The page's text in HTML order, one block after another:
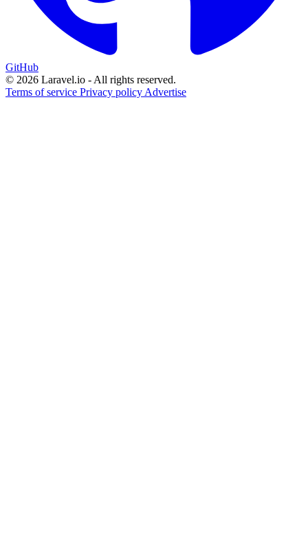
GitHub
© 2026 Laravel.io - All rights reserved.
Terms of service Privacy policy Advertise